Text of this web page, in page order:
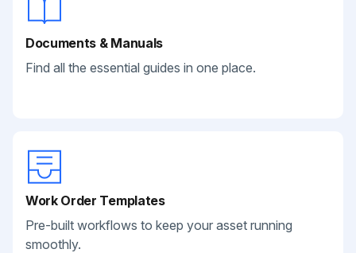
Documents & Manuals
Find all the essential guides in one place.
Work Order Templates
Pre-built workflows to keep your asset running
smoothly.